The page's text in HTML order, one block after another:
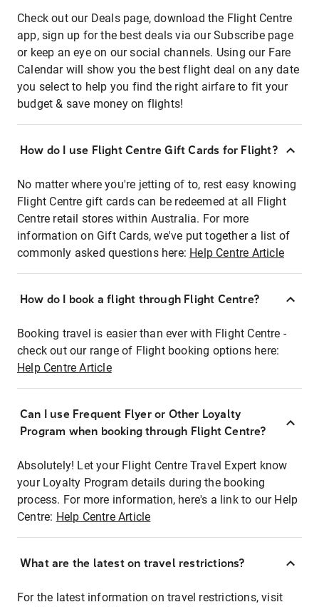
Check out our Deals page, download the Flight Centre
app, sign up for the best deals via our Subscribe page
or keep an eye on our social channels. Using our Fare
Calendar will show you the best flight deal on any date
you select to help you find the right airfare to fit your
budget & save money on flights!
How do I use Flight Centre Gift Cards for Flight?
No matter where you're jetting of to, rest easy knowing
Flight Centre gift cards can be redeemed at all Flight
Centre retail stores within Australia. For more
information on Gift Cards, we've put together a list of
commonly asked questions here: Help Centre Article
How do I book a flight through Flight Centre?
Booking travel is easier than ever with Flight Centre -
check out our range of Flight booking options here:
Help Centre Article
Can I use Frequent Flyer or Other Loyalty
Program when booking through Flight Centre?
Absolutely! Let your Flight Centre Travel Expert know
your Loyalty Program details during the booking
process. For more information, here's a link to our Help
Centre: Help Centre Article
What are the latest on travel restrictions?
For the latest information on travel restrictions, visit